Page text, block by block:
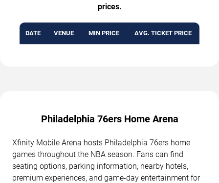
prices.
DATE VENUE MIN PRICE AVG. TICKET PRICE
Philadelphia 76ers Home Arena
Xfinity Mobile Arena hosts Philadelphia 76ers home
games throughout the NBA season. Fans can find
seating options, parking information, nearby hotels,
premium experiences, and game-day entertainment for